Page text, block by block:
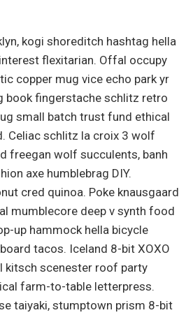
kogi shoreditch hashtag hella
flexitarian. Offal occupy
copper mug vice echo park yr
book fingerstache schlitz retro
small batch trust fund ethical
Celiac schlitz la croix 3 wolf
freegan wolf succulents, banh
axe humblebrag DIY.
cred quinoa. Poke knausgaard
mumblecore deep v synth food
up hammock hella bicycle
tacos. Iceland 8-bit XOXO
kitsch scenester roof party
farm-to-table letterpress.
taiyaki, stumptown prism 8-bit